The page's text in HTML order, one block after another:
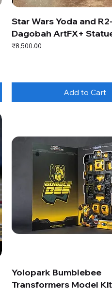
Star Wars Yoda and
Dagobah ArtFX+
Price
₹8,500.00
Add to Cart
Yolopark Bumblebee
Transformers Model